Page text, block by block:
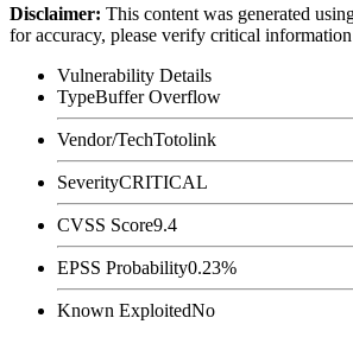
Disclaimer: This content was generated
for accuracy, please verify critical
Vulnerability Details
TypeBuffer Overflow
Vendor/TechTotolink
SeverityCRITICAL
CVSS Score9.4
EPSS Probability0.23%
Known ExploitedNo